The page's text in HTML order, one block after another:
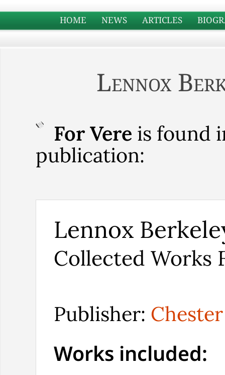
HOME NEWS ARTICLES
Lennox
For Vere is found
publication:
Lennox
Collected Works
Publisher:
Works included: